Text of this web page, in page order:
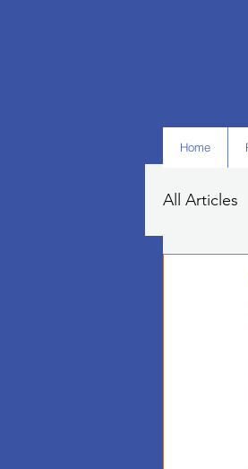
Home
All Articles